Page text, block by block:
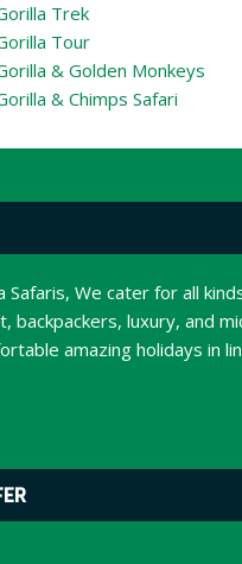
Trek
Tour
& Golden Monkeys
& Chimps Safari
Safaris, We cater for all
backpackers, luxury, and
amazing holidays in